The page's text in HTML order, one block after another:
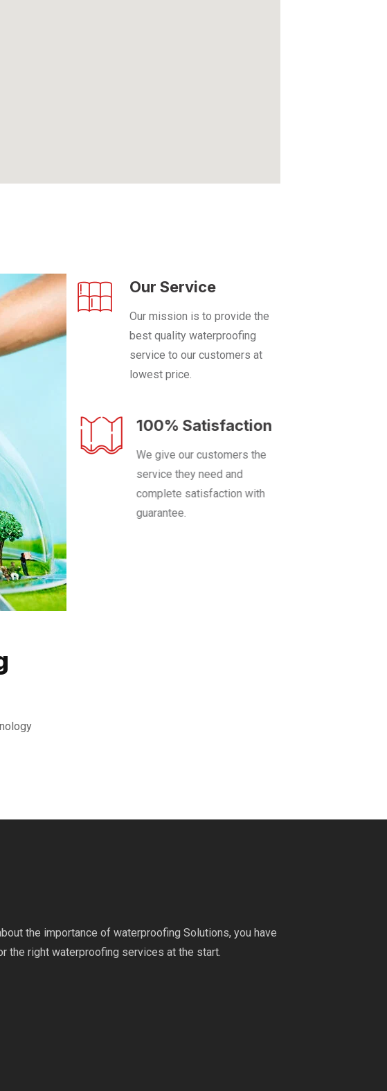
Our Service
Our mission is to provide the
best quality waterproofing
service to our customers at
lowest price.
100% Satisfaction
We give our customers the
service they need and
complete satisfaction with
guarantee.
the importance of waterproofing Solutions, you have
the right waterproofing services at the start.